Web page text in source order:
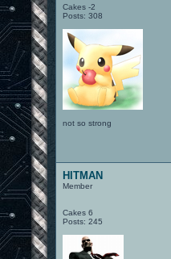
Cakes -2
Posts: 308
not so strong
HITMAN
Member
Cakes 6
Posts: 245